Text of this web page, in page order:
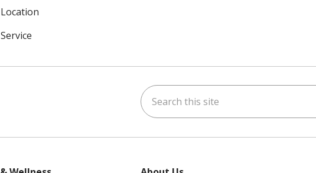
on X Search this site